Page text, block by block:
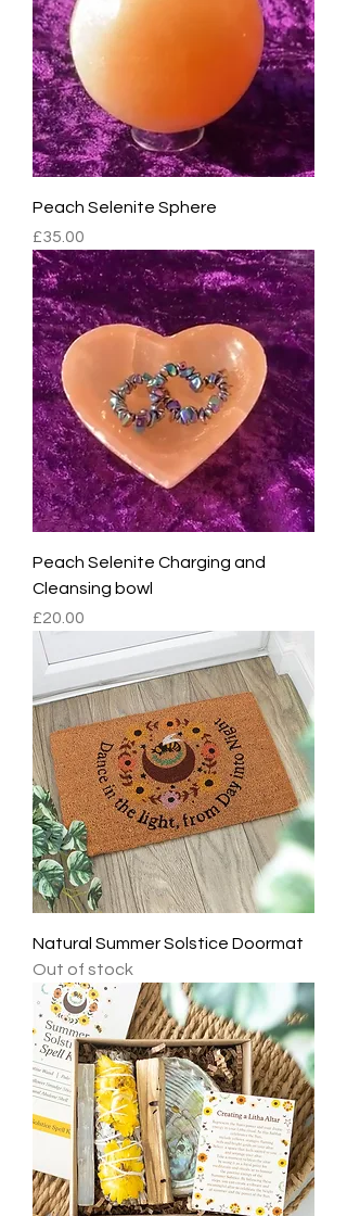
Peach Selenite Sphere
Price
£35.00
Peach Selenite Charging and
Cleansing bowl
Price
£20.00
Natural Summer Solstice Doormat
Out of stock